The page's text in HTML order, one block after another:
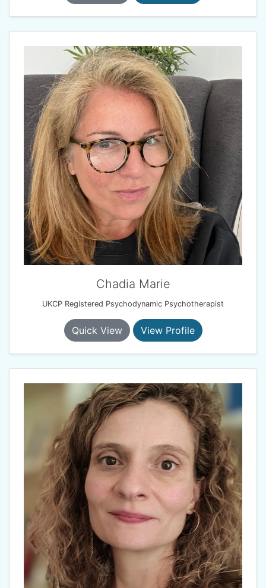
Chadia Marie
UKCP Registered Psychodynamic Psychotherapist
Quick View View Profile